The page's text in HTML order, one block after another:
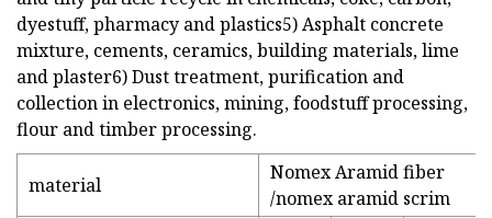
dyestuff, pharmacy and plastics5) Asphalt concrete
mixture, cements, ceramics, building materials, lime
and plaster6) Dust treatment, purification and
collection in electronics, mining, foodstuff processing,
flour and timber processing.
material
Nomex Aramid fiber
/nomex aramid scrim